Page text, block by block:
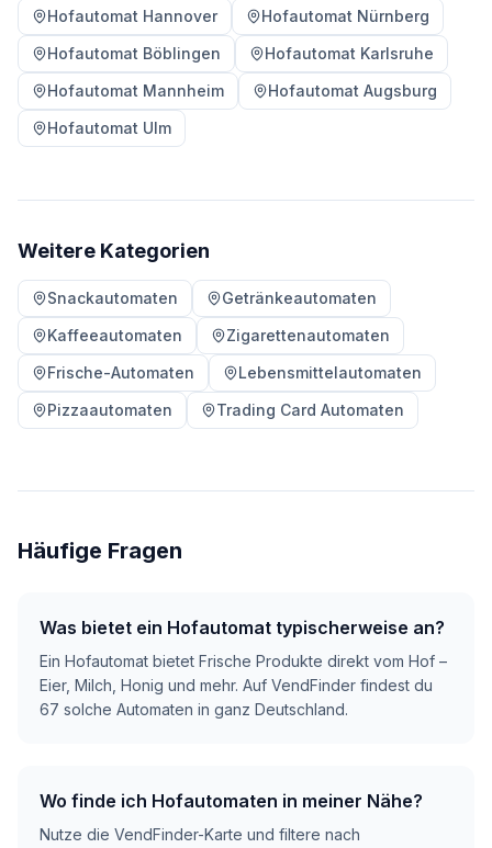
Hofautomat Hannover
Hofautomat Nürnberg
Hofautomat Böblingen
Hofautomat Karlsruhe
Hofautomat Mannheim
Hofautomat Augsburg
Hofautomat Ulm
Weitere Kategorien
Snackautomaten
Getränkeautomaten
Kaffeeautomaten
Zigarettenautomaten
Frische-Automaten
Lebensmittelautomaten
Pizzaautomaten
Trading Card Automaten
Häufige Fragen
Was bietet ein Hofautomat typischerweise an?
Ein Hofautomat bietet Frische Produkte direkt vom Hof –
Eier, Milch, Honig und mehr. Auf VendFinder findest du
67 solche Automaten in ganz Deutschland.
Wo finde ich Hofautomaten in meiner Nähe?
Nutze die VendFinder-Karte und filtere nach